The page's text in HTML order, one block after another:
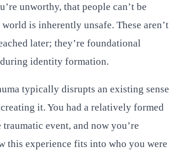
unworthy, that people can’t be
is inherently unsafe. These aren’t
later; they’re foundational
identity formation.
typically disrupts an existing sense
it. You had a relatively formed
event, and now you’re
this experience fits into who you were